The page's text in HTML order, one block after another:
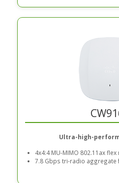
Ultra-high-
4x4:4 MU-MIMO 802.11ax
7.8 Gbps tri-radio aggregate